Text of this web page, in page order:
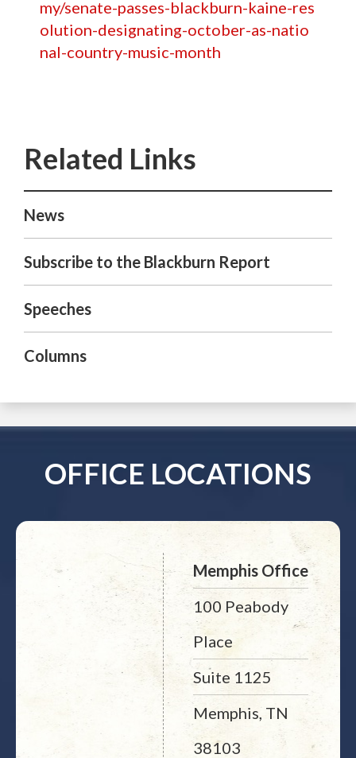
my/senate-passes-blackburn-kaine-res
olution-designating-october-as-natio
nal-country-music-month
News
Subscribe to the Blackburn Report
Speeches
Columns
OFFICE LOCATIONS
Memphis Office
100 Peabody
Place
Suite 1125
Memphis, TN
38103